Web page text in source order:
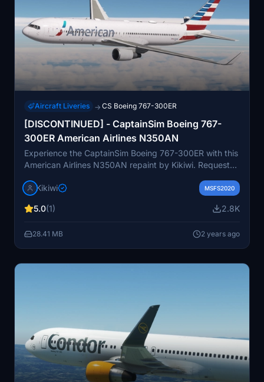
Aircraft Liveries → CS Boeing 767-300ER
[DISCONTINUED] - CaptainSim Boeing 767-
300ER American Airlines N350AN
Experience the CaptainSim Boeing 767-300ER with this
American Airlines N350AN repaint by Kikiwi. Requested
your community folder. Stay updated with changelogs
without permission. Support the creator through
Kikiwi MSFS2020
5.0(1) 2.8K
28.41 MB 2 years ago